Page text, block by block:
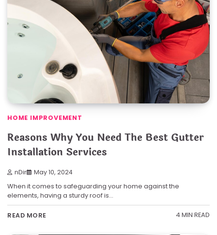
HOME IMPROVEMENT
Reasons Why You Need The Best Gutter
Installation Services
nDir May 10, 2024
When it comes to safeguarding your home against the
elements, having a sturdy roof is…
READ MORE 4 MIN READ